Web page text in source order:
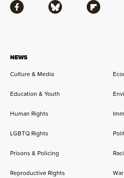
NEWS
Culture & Media
Education & Youth
Human Rights
LGBTQ Rights
Prisons & Policing
Reproductive Rights
Facebook Bluesky Flipboard